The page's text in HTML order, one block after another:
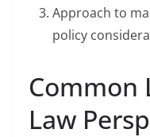
Approach to
policy
Common
Law